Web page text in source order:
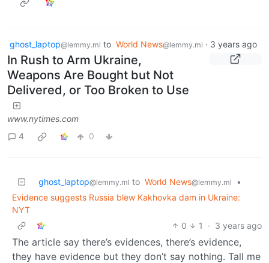
ghost_laptop@lemmy.ml to World News@lemmy.ml · 3 years ago
In Rush to Arm Ukraine,
Weapons Are Bought but Not
Delivered, or Too Broken to Use
www.nytimes.com
4
0
ghost_laptop@lemmy.ml to World News@lemmy.ml
•
Evidence suggests Russia blew Kakhovka dam in Ukraine:
NYT
0
1 · 3 years ago
The article say there’s evidences, there’s evidence,
they have evidence but they don’t say nothing. Tall me